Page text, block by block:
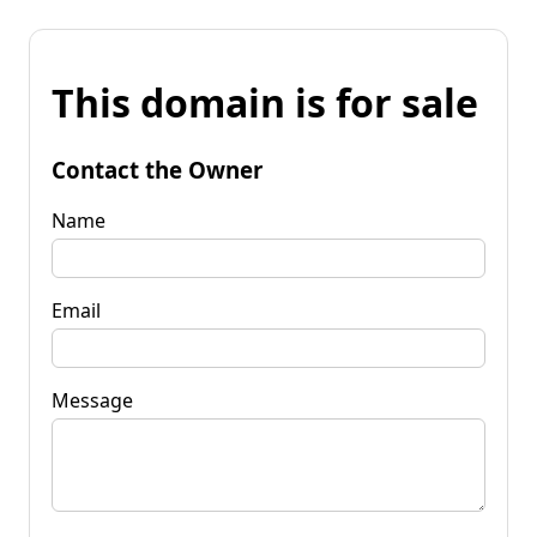
This domain is for sale
Contact the Owner
Name
Email
Message